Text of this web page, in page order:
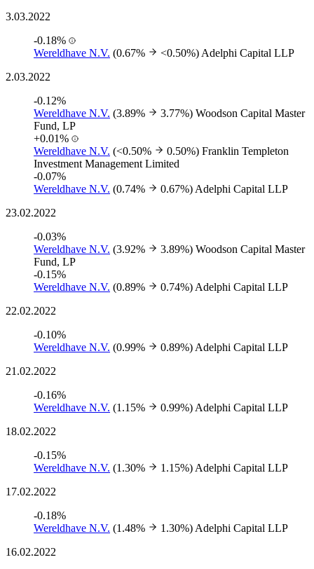
3.03.2022
-0.18%
Wereldhave N.V. (0.67% <0.50%) Adelphi Capital LLP
2.03.2022
-0.12%
Wereldhave N.V. (3.89% 3.77%) Woodson Capital Master
Fund, LP
+0.01%
Wereldhave N.V. (<0.50% 0.50%) Franklin Templeton
Investment Management Limited
-0.07%
Wereldhave N.V. (0.74% 0.67%) Adelphi Capital LLP
23.02.2022
-0.03%
Wereldhave N.V. (3.92% 3.89%) Woodson Capital Master
Fund, LP
-0.15%
Wereldhave N.V. (0.89% 0.74%) Adelphi Capital LLP
22.02.2022
-0.10%
Wereldhave N.V. (0.99% 0.89%) Adelphi Capital LLP
21.02.2022
-0.16%
Wereldhave N.V. (1.15% 0.99%) Adelphi Capital LLP
18.02.2022
-0.15%
Wereldhave N.V. (1.30% 1.15%) Adelphi Capital LLP
17.02.2022
-0.18%
Wereldhave N.V. (1.48% 1.30%) Adelphi Capital LLP
16.02.2022